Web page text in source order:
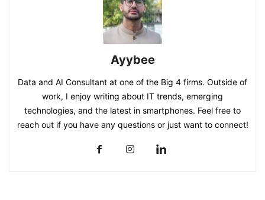
Ayybee
Data and AI Consultant at one of the Big 4 firms. Outside of
work, I enjoy writing about IT trends, emerging
technologies, and the latest in smartphones. Feel free to
reach out if you have any questions or just want to connect!